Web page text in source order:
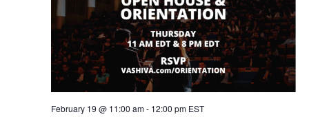
S
e
a
r
e
w
s
N
a
February 19 @ 11:00 am- 12:00 pm EST